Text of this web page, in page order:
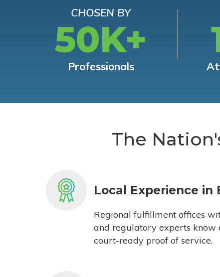
CHOSEN BY
50K+
Professionals
The
Local Experience in
Regional fulfillment offices
and regulatory experts know
court-ready proof of service.